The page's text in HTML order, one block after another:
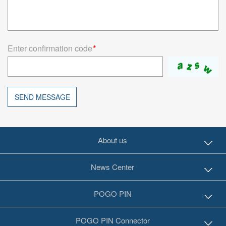
Enter confirmation code*
SEND MESSAGE
About us
News Center
POGO PIN
POGO PIN Connector